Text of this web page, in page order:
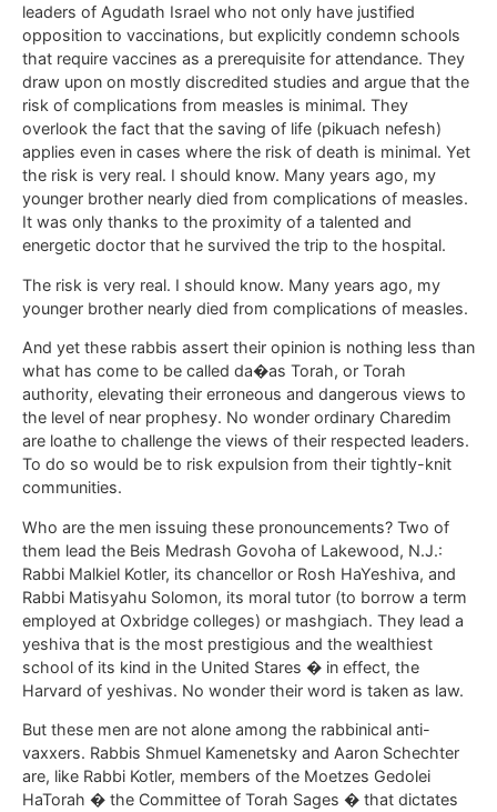
leaders of Agudath Israel who not only have justified
opposition to vaccinations, but explicitly condemn schools
that require vaccines as a prerequisite for attendance. They
draw upon on mostly discredited studies and argue that the
risk of complications from measles is minimal. They
overlook the fact that the saving of life (pikuach nefesh)
applies even in cases where the risk of death is minimal. Yet
the risk is very real. I should know. Many years ago, my
younger brother nearly died from complications of measles.
It was only thanks to the proximity of a talented and
energetic doctor that he survived the trip to the hospital.
The risk is very real. I should know. Many years ago, my
younger brother nearly died from complications of measles.
And yet these rabbis assert their opinion is nothing less than
what has come to be called da�as Torah, or Torah
authority, elevating their erroneous and dangerous views to
the level of near prophesy. No wonder ordinary Charedim
are loathe to challenge the views of their respected leaders.
To do so would be to risk expulsion from their tightly-knit
communities.
Who are the men issuing these pronouncements? Two of
them lead the Beis Medrash Govoha of Lakewood, N.J.:
Rabbi Malkiel Kotler, its chancellor or Rosh HaYeshiva, and
Rabbi Matisyahu Solomon, its moral tutor (to borrow a term
employed at Oxbridge colleges) or mashgiach. They lead a
yeshiva that is the most prestigious and the wealthiest
school of its kind in the United Stares � in effect, the
Harvard of yeshivas. No wonder their word is taken as law.
But these men are not alone among the rabbinical anti-
vaxxers. Rabbis Shmuel Kamenetsky and Aaron Schechter
are, like Rabbi Kotler, members of the Moetzes Gedolei
HaTorah � the Committee of Torah Sages � that dictates